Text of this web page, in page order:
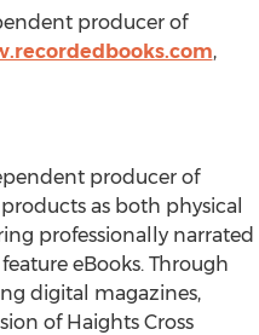
producer of
,
producer of
as both physical
professionally narrated
eBooks. Through
digital magazines,
of Haights Cross